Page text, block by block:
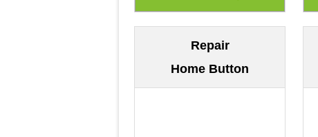
Repair
Home Button